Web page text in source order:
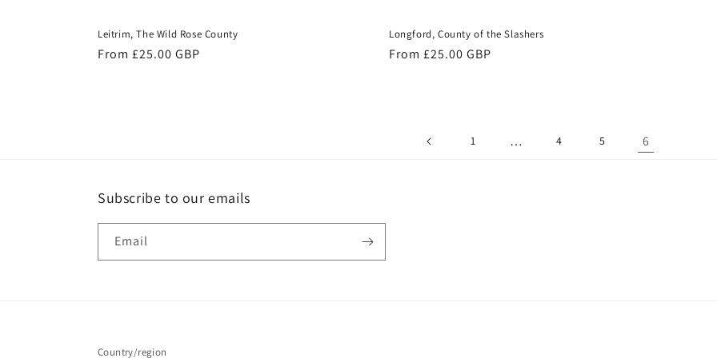
Leitrim, The Wild Rose County
Regular
From £25.00 GBP
Longford, County of the Slashers
Regular
From £25.00 GBP
1 … 4 5 6
Subscribe to our emails
Email
Country/region